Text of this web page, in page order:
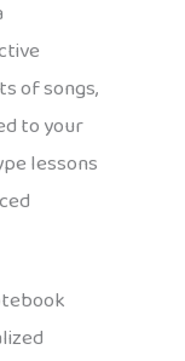
of songs,
to your
lessons